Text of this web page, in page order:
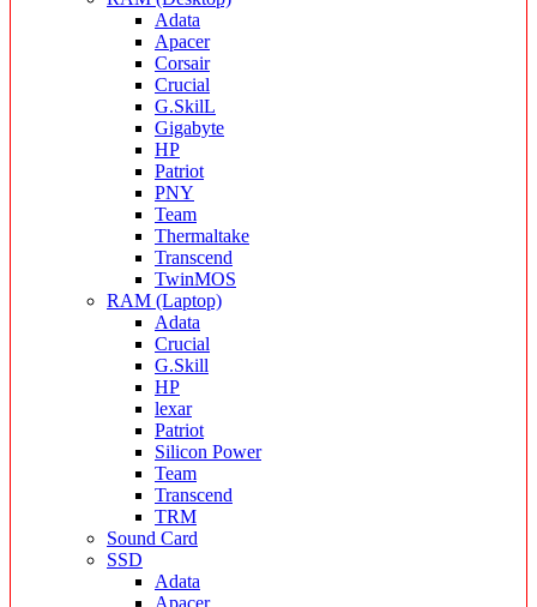
Adata
Apacer
Corsair
Crucial
G.SkilL
Gigabyte
HP
Patriot
PNY
Team
Thermaltake
Transcend
TwinMOS
RAM (Laptop)
Adata
Crucial
G.Skill
HP
lexar
Patriot
Silicon Power
Team
Transcend
TRM
Sound Card
SSD
Adata
Apacer